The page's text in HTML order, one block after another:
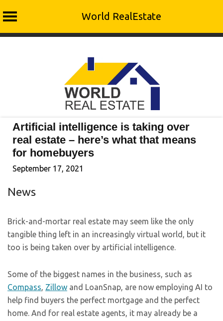
World RealEstate
Artificial intelligence is taking over
real estate – here’s what that means
for homebuyers
September 17, 2021
News
Brick-and-mortar real estate may seem like the only
tangible thing left in an increasingly virtual world, but it
too is being taken over by artificial intelligence.
Some of the biggest names in the business, such as
Compass, Zillow and LoanSnap, are now employing AI to
help find buyers the perfect mortgage and the perfect
home. And for real estate agents, it may already be a